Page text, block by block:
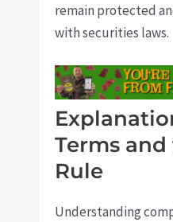
remain protected
with securities laws.
Terms and
Rule
Understanding